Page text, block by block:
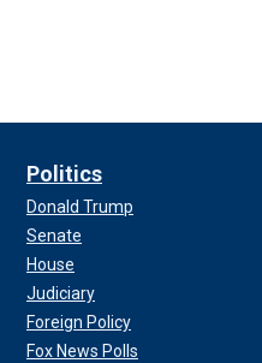
Politics
Donald Trump
Senate
House
Judiciary
Foreign Policy
Fox News Polls